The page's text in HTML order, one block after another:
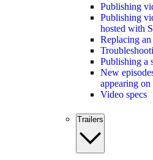
Publishing
Publishing
hosted with
Replacing
Publishing a
New
appearing
Video specs
Trailers